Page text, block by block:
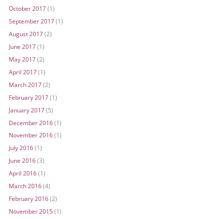
October 2017(1)
September 2017(1)
August 2017(2)
June 2017(1)
May 2017(2)
April 2017(1)
March 2017(2)
February 2017(1)
January 2017(5)
December 2016(1)
November 2016(1)
July 2016(1)
June 2016(3)
April 2016(1)
March 2016(4)
February 2016(2)
November 2015(1)